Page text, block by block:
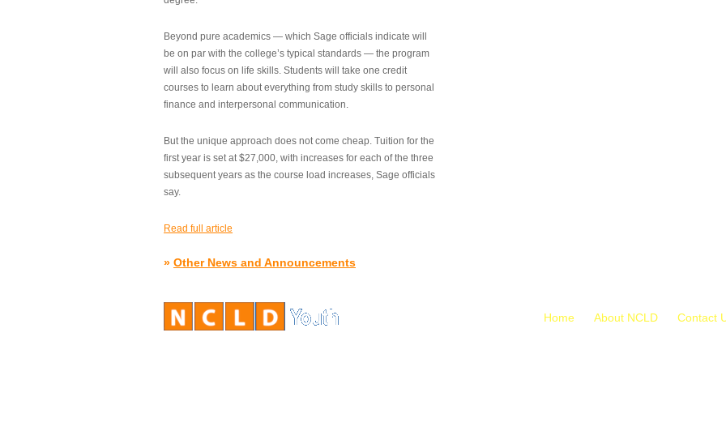
Beyond pure academics — which Sage officials indicate will
be on par with the college’s typical standards — the program
will also focus on life skills. Students will take one credit
courses to learn about everything from study skills to personal
finance and interpersonal communication.
But the unique approach does not come cheap. Tuition for the
first year is set at $27,000, with increases for each of the three
subsequent years as the course load increases, Sage officials
say.
Read full article
» Other News and Announcements
Home About NCLD Contact